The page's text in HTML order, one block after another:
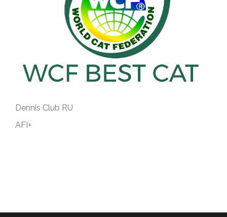
Dennis Club RU
AFI+